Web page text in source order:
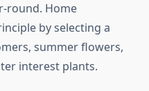
round. Home
by selecting a
summer flowers,
interest plants.